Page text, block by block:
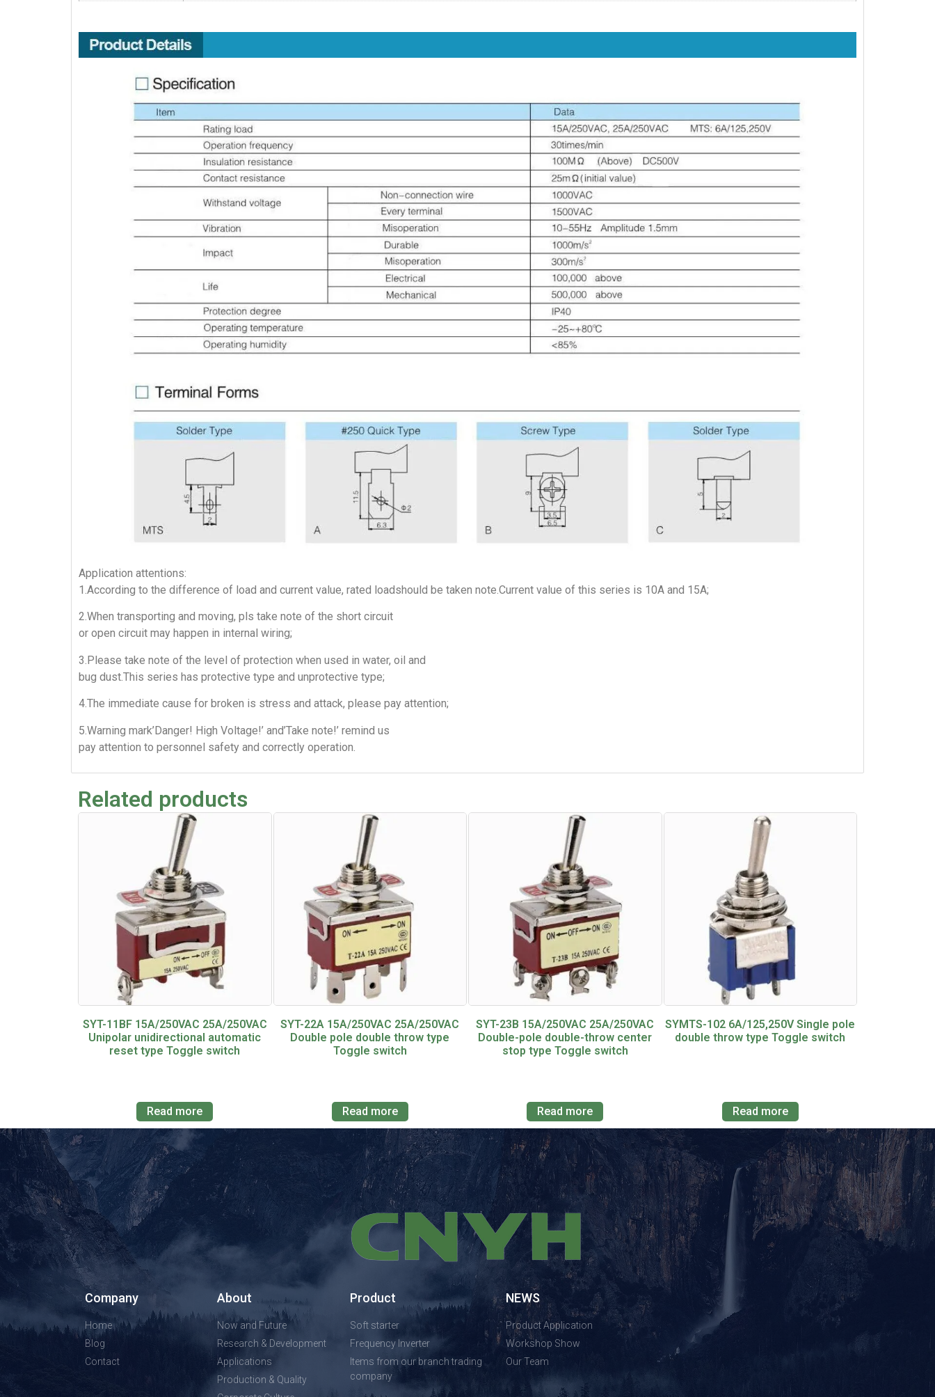
Application attentions:
1.According to the difference of load and current value, rated loadshould be taken note.Current value of this series is 10A and 15A;
2.When transporting and moving, pls take note of the short circuit
or open circuit may happen in internal wiring;
3.Please take note of the level of protection when used in water, oil and
bug dust.This series has protective type and unprotective type;
4.The immediate cause for broken is stress and attack, please pay attention;
5.Warning mark’Danger! High Voltage!’ and’Take note!’ remind us
pay attention to personnel safety and correctly operation.
Related products
SYT-11BF 15A/250VAC 25A/250VAC
Unipolar unidirectional automatic
reset type Toggle switch
Read more
SYT-22A 15A/250VAC 25A/250VAC
Double pole double throw type
Toggle switch
Read more
SYT-23B 15A/250VAC 25A/250VAC
Double-pole double-throw center
stop type Toggle switch
Read more
SYMTS-102 6A/125,250V Single pole
double throw type Toggle switch
Read more
Company
Home
Blog
Contact
About
Now and Future
Research & Development
Applications
Production & Quality
Product
Soft starter
Frequency Inverter
Items from our branch trading
company
NEWS
Product Application
Workshop Show
Our Team